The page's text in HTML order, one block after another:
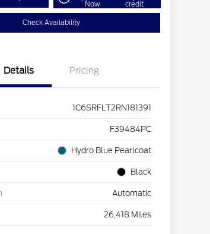
Now credit
Check Availability
Details Pricing
1C6SRFLT2RN181391
F39484PC
Hydro Blue Pearlcoat
Black
Automatic
26,418 Miles